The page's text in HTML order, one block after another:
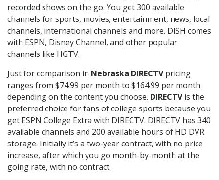
recorded shows on the go. You get 300 available
channels for sports, movies, entertainment, news, local
channels, international channels and more. DISH comes
with ESPN, Disney Channel, and other popular
channels like HGTV.
Just for comparison in Nebraska DIRECTVpricing
ranges from $74.99 per month to $164.99 per month
depending on the content you choose. DIRECTVis the
preferred choice for fans of college sports because you
get ESPN College Extra with DIRECTV. DIRECTV has 340
available channels and 200 available hours of HD DVR
storage. Initially it’s a two-year contract, with no price
increase, after which you go month-by-month at the
going rate, with no contract.